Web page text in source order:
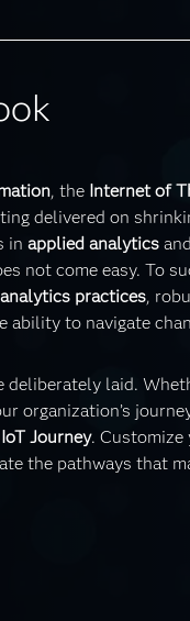
, the Internet of
delivered on
inapplied analytics
not come easy. To
analytics practices,
ability to navigate
deliberately laid.
organization’s
IoT Journey. Customize
the pathways that